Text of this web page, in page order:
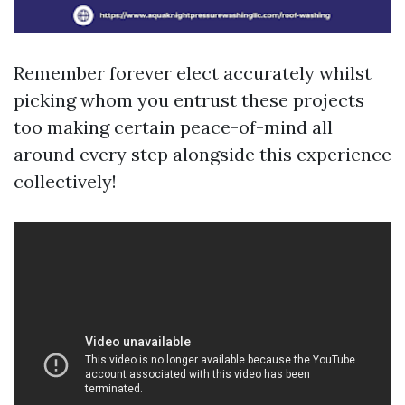
Remember forever elect accurately whilst
picking whom you entrust these projects
too making certain peace-of-mind all
around every step alongside this experience
collectively!